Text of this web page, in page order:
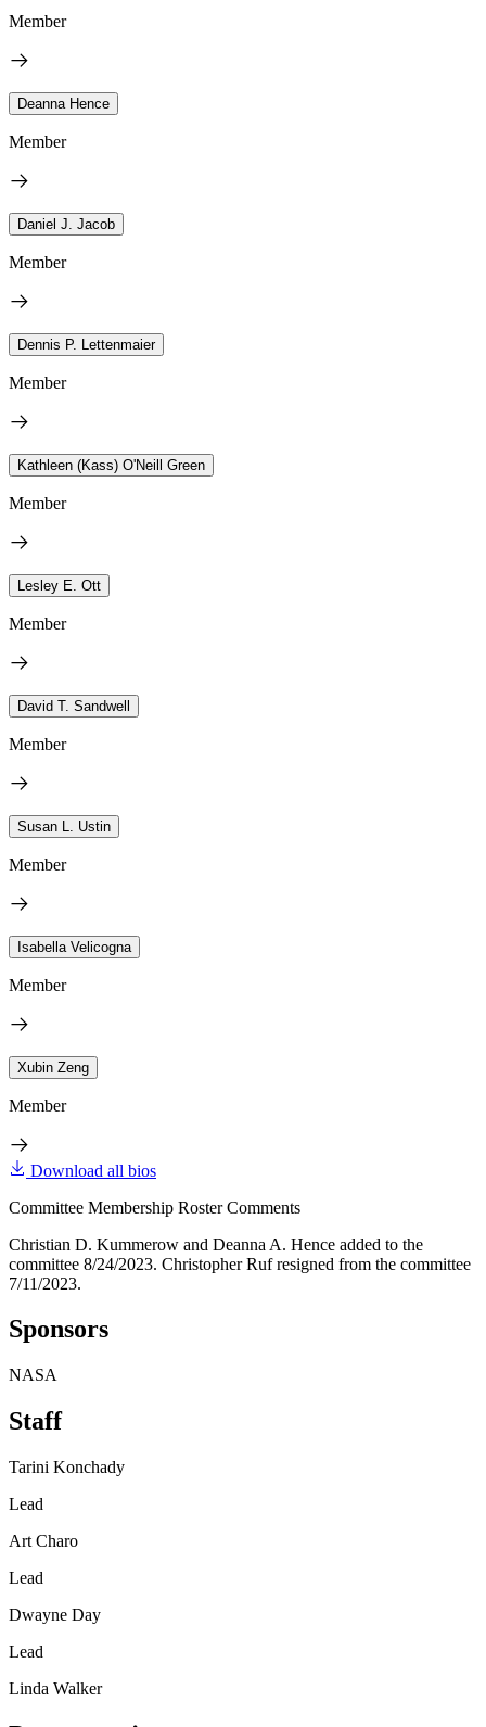
Member
Deanna Hence
Member
Daniel J. Jacob
Member
Dennis P. Lettenmaier
Member
Kathleen (Kass) O'Neill Green
Member
Lesley E. Ott
Member
David T. Sandwell
Member
Susan L. Ustin
Member
Isabella Velicogna
Member
Xubin Zeng
Member
Download all bios
Committee Membership Roster Comments
Christian D. Kummerow and Deanna A. Hence added to the
committee 8/24/2023. Christopher Ruf resigned from the committee
7/11/2023.
Sponsors
NASA
Staff
Tarini Konchady
Lead
Art Charo
Lead
Dwayne Day
Lead
Linda Walker